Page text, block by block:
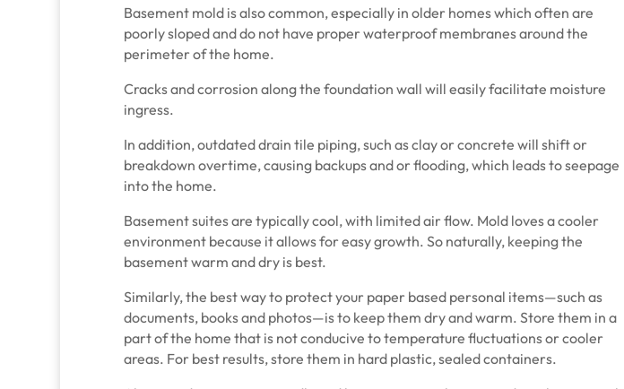
Basement mold is also common, especially in older homes which often are
poorly sloped and do not have proper waterproof membranes around the
perimeter of the home.
Cracks and corrosion along the foundation wall will easily facilitate moisture
ingress.
In addition, outdated drain tile piping, such as clay or concrete will shift or
breakdown overtime, causing backups and or flooding, which leads to seepage
into the home.
Basement suites are typically cool, with limited air flow. Mold loves a cooler
environment because it allows for easy growth. So naturally, keeping the
basement warm and dry is best.
Similarly, the best way to protect your paper based personal items—such as
documents, books and photos—is to keep them dry and warm. Store them in a
part of the home that is not conducive to temperature fluctuations or cooler
areas. For best results, store them in hard plastic, sealed containers.